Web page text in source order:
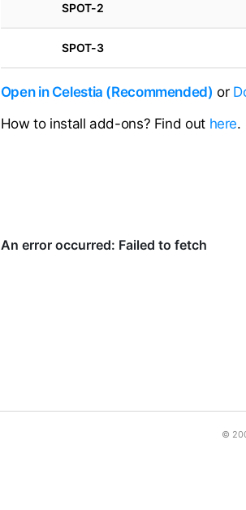
SPOT-2
SPOT-3
Open in Celestia (Recommended) or
How to install add-ons? Find out here.
©